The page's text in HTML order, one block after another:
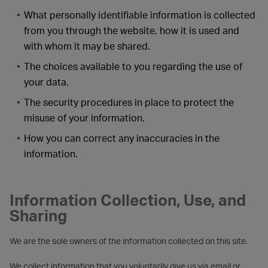
What personally identifiable information is collected
from you through the website, how it is used and
with whom it may be shared.
The choices available to you regarding the use of
your data.
The security procedures in place to protect the
misuse of your information.
How you can correct any inaccuracies in the
information.
Information Collection, Use, and
Sharing
We are the sole owners of the information collected on this site.
We collect information that you voluntarily give us via email or